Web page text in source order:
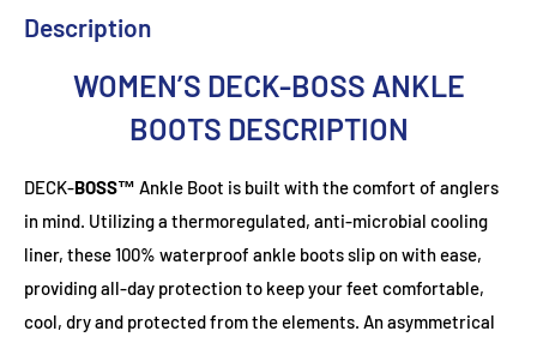
Description
WOMEN’S DECK-BOSS ANKLE
BOOTS DESCRIPTION
DECK-BOSS™ Ankle Boot is built with the comfort of anglers
in mind. Utilizing a thermoregulated, anti-microbial cooling
liner, these 100% waterproof ankle boots slip on with ease,
providing all-day protection to keep your feet comfortable,
cool, dry and protected from the elements. An asymmetrical